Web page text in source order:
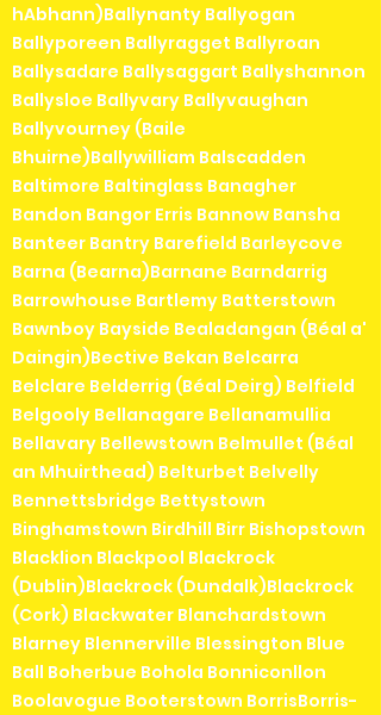
hAbhann)Ballynanty Ballyogan
Ballyporeen Ballyragget Ballyroan
Ballysadare Ballysaggart Ballyshannon
Ballysloe Ballyvary Ballyvaughan
Ballyvourney (Baile
Bhuirne)Ballywilliam Balscadden
Baltimore Baltinglass Banagher
Bandon Bangor Erris Bannow Bansha
Banteer Bantry Barefield Barleycove
Barna (Bearna)Barnane Barndarrig
Barrowhouse Bartlemy Batterstown
Bawnboy Bayside Bealadangan (Béal a'
Daingin)Bective Bekan Belcarra
Belclare Belderrig (Béal Deirg) Belfield
Belgooly Bellanagare Bellanamullia
Bellavary Bellewstown Belmullet (Béal
an Mhuirthead) Belturbet Belvelly
Bennettsbridge Bettystown
Binghamstown Birdhill Birr Bishopstown
Blacklion Blackpool Blackrock
(Dublin)Blackrock (Dundalk)Blackrock
(Cork) Blackwater Blanchardstown
Blarney Blennerville Blessington Blue
Ball Boherbue Bohola Bonniconllon
Boolavogue Booterstown BorrisBorris-